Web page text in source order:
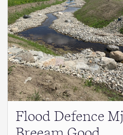
Flood Defence